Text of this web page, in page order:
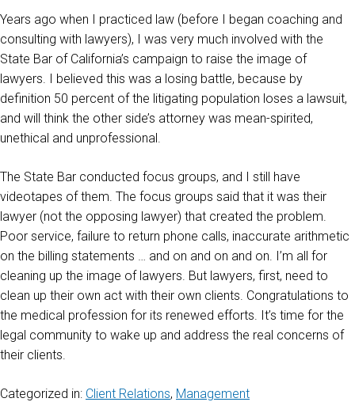
Years ago when I practiced law (before I began coaching and
consulting with lawyers), I was very much involved with the
State Bar of California’s campaign to raise the image of
lawyers. I believed this was a losing battle, because by
definition 50 percent of the litigating population loses a lawsuit,
and will think the other side’s attorney was mean-spirited,
unethical and unprofessional.
The State Bar conducted focus groups, and I still have
videotapes of them. The focus groups said that it was their
lawyer (not the opposing lawyer) that created the problem.
Poor service, failure to return phone calls, inaccurate arithmetic
on the billing statements … and on and on and on. I’m all for
cleaning up the image of lawyers. But lawyers, first, need to
clean up their own act with their own clients. Congratulations to
the medical profession for its renewed efforts. It’s time for the
legal community to wake up and address the real concerns of
their clients.
Categorized in: Client Relations, Management